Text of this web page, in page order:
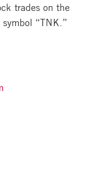
trades on the
symbol “TNK.”